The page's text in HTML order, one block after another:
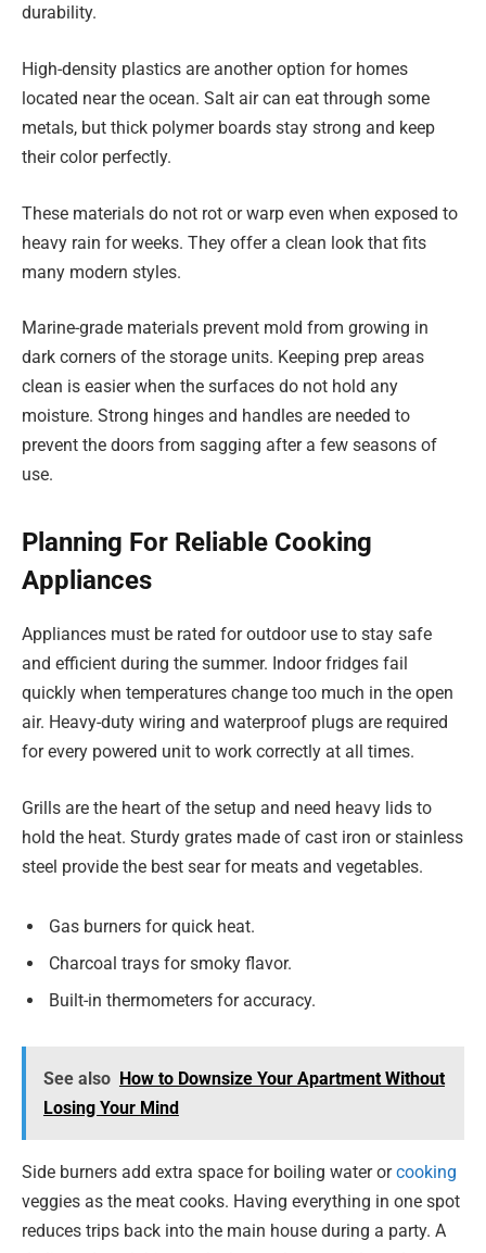
durability.
High-density plastics are another option for homes
located near the ocean. Salt air can eat through some
metals, but thick polymer boards stay strong and keep
their color perfectly.
These materials do not rot or warp even when exposed to
heavy rain for weeks. They offer a clean look that fits
many modern styles.
Marine-grade materials prevent mold from growing in
dark corners of the storage units. Keeping prep areas
clean is easier when the surfaces do not hold any
moisture. Strong hinges and handles are needed to
prevent the doors from sagging after a few seasons of
use.
Planning For Reliable Cooking
Appliances
Appliances must be rated for outdoor use to stay safe
and efficient during the summer. Indoor fridges fail
quickly when temperatures change too much in the open
air. Heavy-duty wiring and waterproof plugs are required
for every powered unit to work correctly at all times.
Grills are the heart of the setup and need heavy lids to
hold the heat. Sturdy grates made of cast iron or stainless
steel provide the best sear for meats and vegetables.
Gas burners for quick heat.
Charcoal trays for smoky flavor.
Built-in thermometers for accuracy.
See also How to Downsize Your Apartment Without
Losing Your Mind
Side burners add extra space for boiling water orcooking
veggies as the meat cooks. Having everything in one spot
reduces trips back into the main house during a party. A